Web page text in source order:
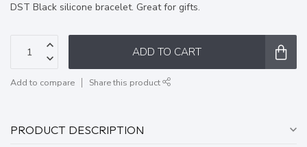
DST Black silicone bracelet. Great for gifts.
ADD TO CART
Add to compare Share this product
PRODUCT DESCRIPTION